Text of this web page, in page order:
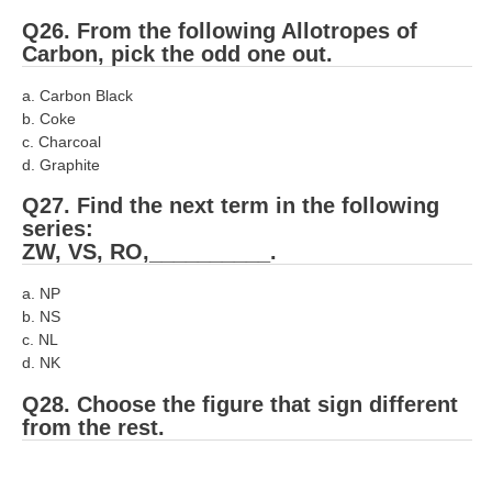
Q26. From the following Allotropes of
Carbon, pick the odd one out.
a. Carbon Black
b. Coke
c. Charcoal
d. Graphite
Q27. Find the next term in the following
series:
ZW, VS, RO,__________.
a. NP
b. NS
c. NL
d. NK
Q28. Choose the figure that sign different
from the rest.